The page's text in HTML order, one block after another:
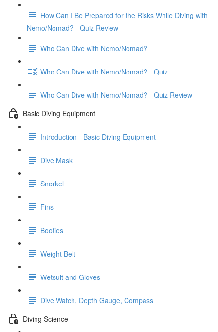
How Can I Be Prepared for the Risks While Diving with
Nemo/Nomad? - Quiz Review
Who Can Dive with Nemo/Nomad?
Who Can Dive with Nemo/Nomad? - Quiz
Who Can Dive with Nemo/Nomad? - Quiz Review
Basic Diving Equipment
Introduction - Basic Diving Equipment
Dive Mask
Snorkel
Fins
Booties
Weight Belt
Wetsuit and Gloves
Dive Watch, Depth Gauge, Compass
Diving Science